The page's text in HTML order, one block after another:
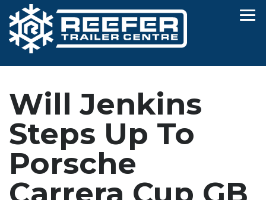
Will Jenkins
Steps Up To
Porsche